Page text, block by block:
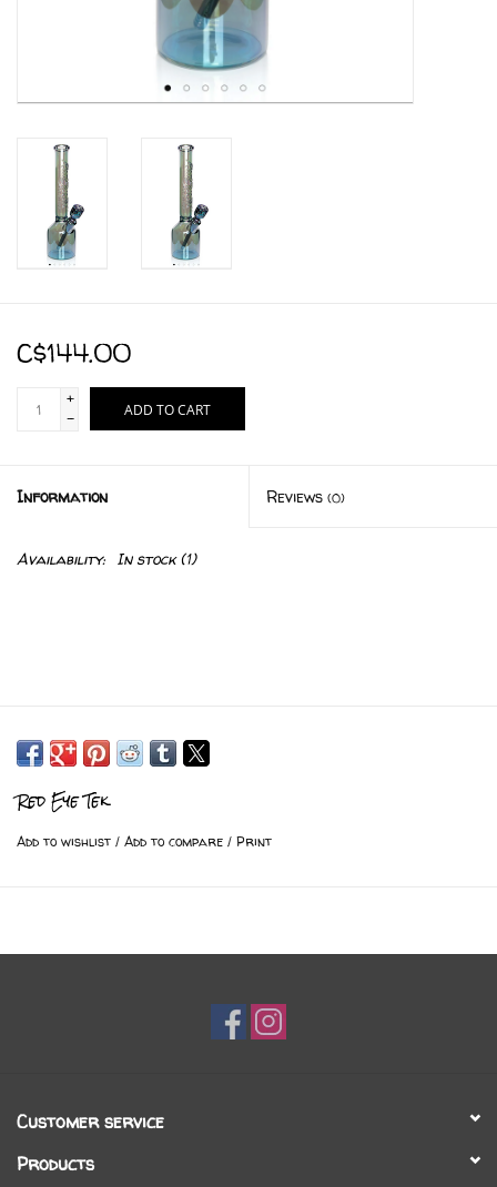
C$144.00
+
-
ADD TO CART
Information Reviews (0)
Availability: In stock(1)
Red Eye Tek
Add to wishlist / Add to compare / Print
Customer service
Products